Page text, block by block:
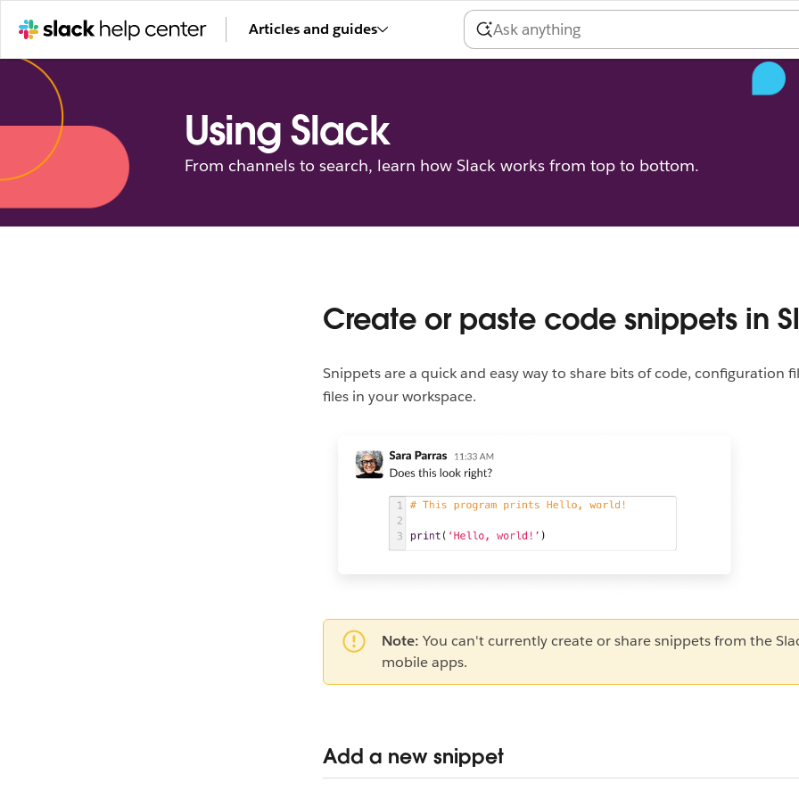
Articles and guides
Using Slack
From channels to search, learn how Slack works from top to bottom.
Create or paste code snippets in
Snippets are a quick and easy way to share bits of code, configuration
files in your workspace.
Note: You can't currently create or share snippets from the
mobile apps.
Add a new snippet